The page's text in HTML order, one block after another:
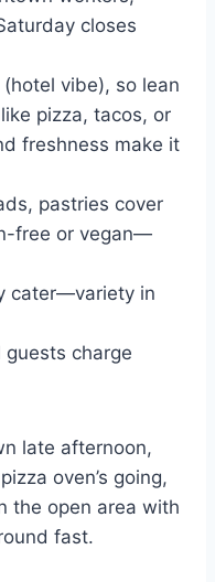
closes
vibe), so lean
pizza, tacos, or
freshness make it
pastries cover
free or vegan—
cater—variety in
charge
late afternoon,
oven’s going,
the open area with
fast.